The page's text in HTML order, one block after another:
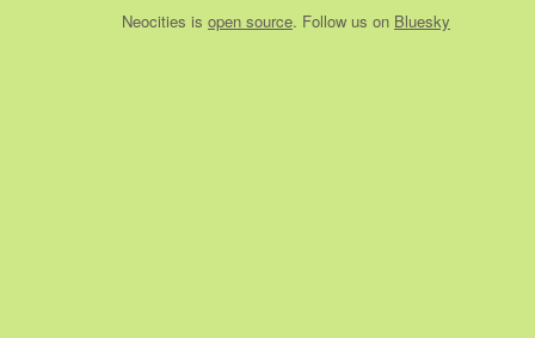
Neocities is open source. Follow us on Bluesky